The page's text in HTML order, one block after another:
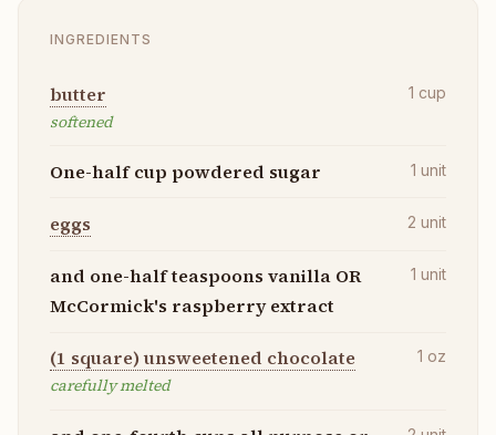
INGREDIENTS
butter
softened
1 cup
One-half cup powdered sugar 1 unit
eggs 2 unit
and one-half teaspoons vanilla OR
McCormick's raspberry extract
1 unit
(1 square) unsweetened chocolate
carefully melted
1 oz